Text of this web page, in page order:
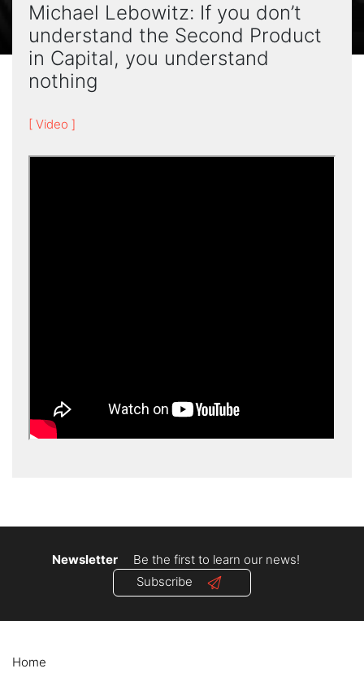
Michael Lebowitz: If you don’t
understand the Second Product
in Capital, you understand
nothing
[ Video ]
Newsletter
Be the first to learn our news!
Subscribe
Home